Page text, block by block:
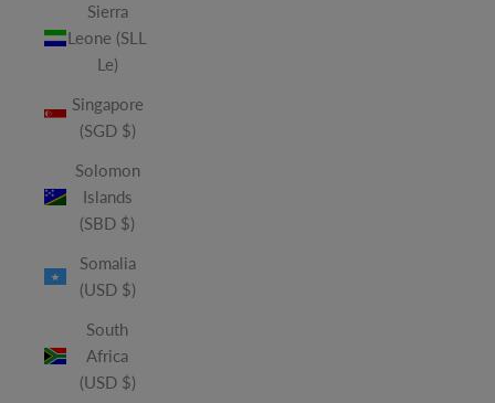
Sierra
Leone (SLL
Le)
Singapore
(SGD $)
Solomon
Islands
(SBD $)
Somalia
(USD $)
South
Africa
(USD $)